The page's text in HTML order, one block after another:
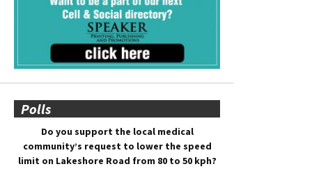
Polls
Do you support the local medical
community’s request to lower the speed
limit on Lakeshore Road from 80 to 50 kph?